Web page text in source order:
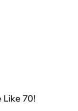
Like 70!